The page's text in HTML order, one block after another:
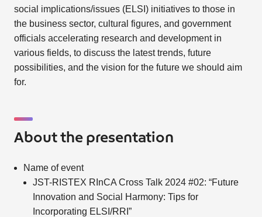
social implications/issues (ELSI) initiatives to those in
the business sector, cultural figures, and government
officials accelerating research and development in
various fields, to discuss the latest trends, future
possibilities, and the vision for the future we should aim
for.
About the presentation
Name of event
JST-RISTEX RInCA Cross Talk 2024 #02: “Future
Innovation and Social Harmony: Tips for
Incorporating ELSI/RRI”